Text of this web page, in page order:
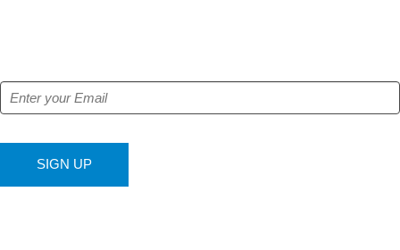
SIGN UP